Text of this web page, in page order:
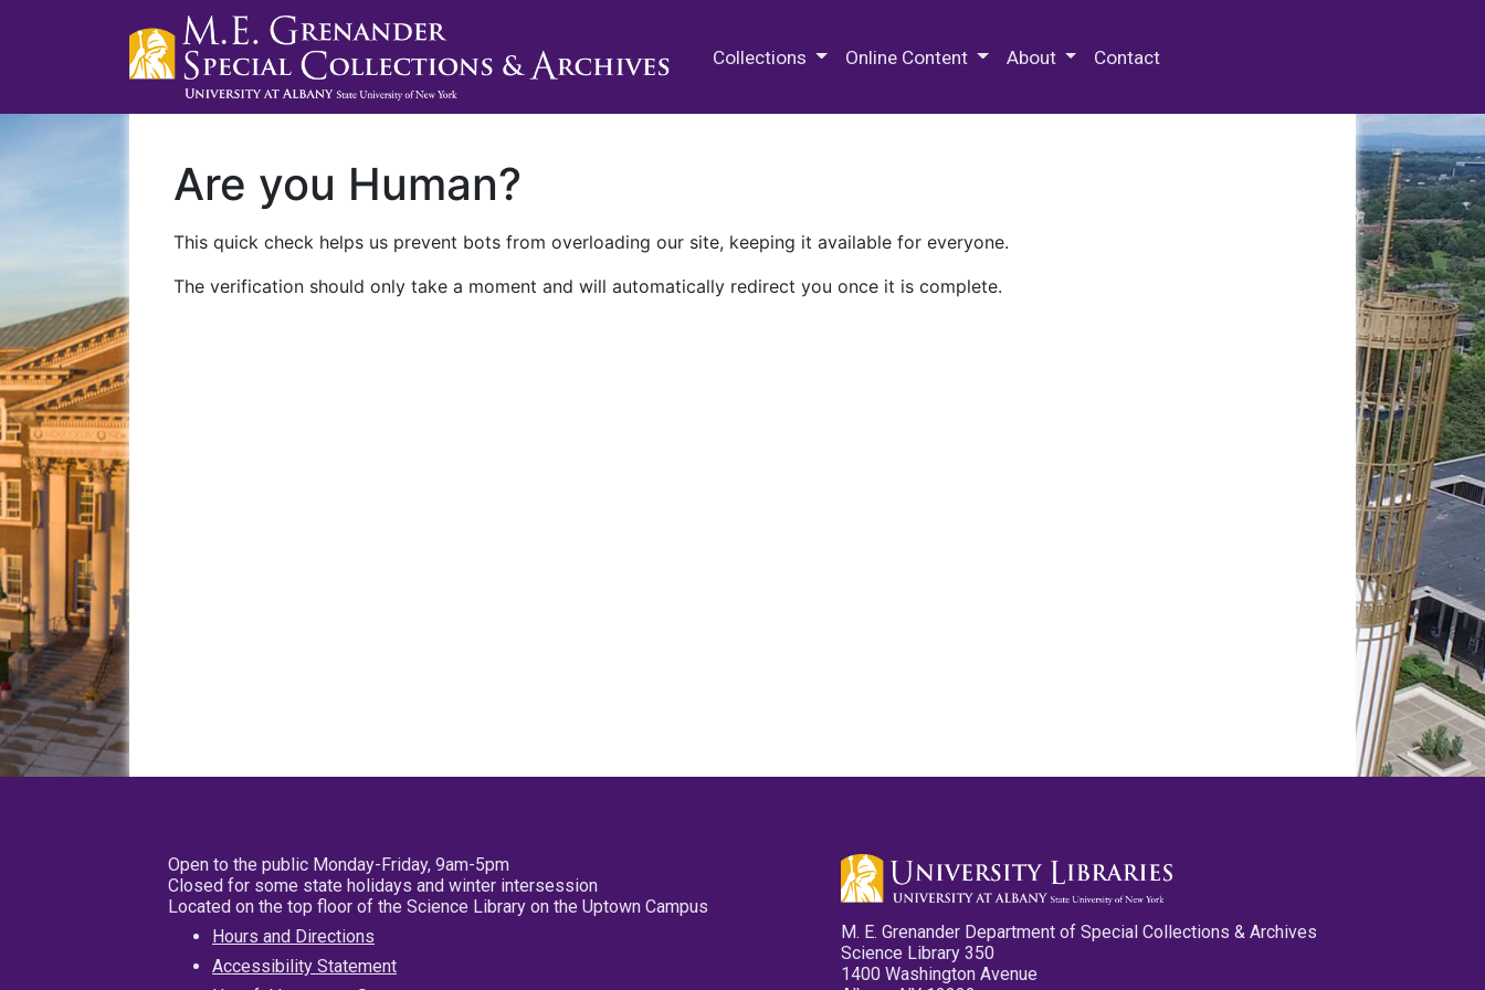
Collections Online Content About Contact
Are you Human?
This quick check helps us prevent bots from overloading our site, keeping it available for everyone.
The verification should only take a moment and will automatically redirect you once it is complete.
Open to the public Monday-Friday, 9am-5pm
Closed for some state holidays and winter intersession
Located on the top floor of the Science Library on the Uptown Campus
Hours and Directions
Accessibility Statement
M. E. Grenander Department of Special Collections & Archives
Science Library 350
1400 Washington Avenue